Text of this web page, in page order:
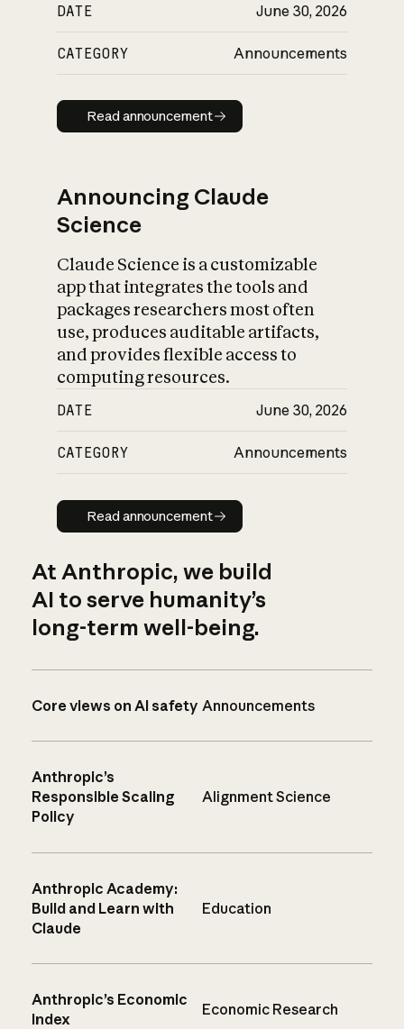
DATE June 30, 2026
CATEGORY Announcements
Read announcement
Read announcement
Announcing Claude
Science
Claude Science is a customizable
app that integrates the tools and
packages researchers most often
use, produces auditable artifacts,
and provides flexible access to
computing resources.
DATE June 30, 2026
CATEGORY Announcements
Read announcement
Read announcement
At Anthropic, we build
AI to serve humanity’s
long-term well-being.
Core views on AI safety Announcements
Anthropic’s
Responsible Scaling
Policy
Alignment Science
Anthropic Academy:
Build and Learn with
Claude
Education
Anthropic’s Economic
Index
Economic Research